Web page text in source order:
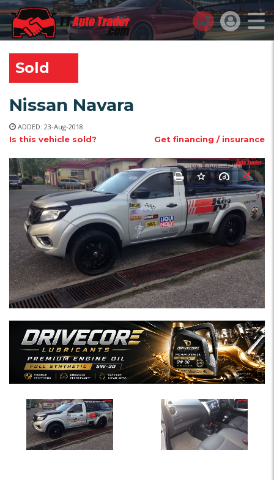
TT AUTO TRADER > LISTINGS > USED > NP300 NISSAN NAVARA
Sold
Nissan Navara
ADDED: 23-Aug-2018
Is this vehicle sold? Get financing / insurance